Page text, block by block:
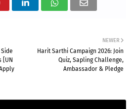
NEWER
Harit Sarthi Campaign 2026: Join
Quiz, Sapling Challenge,
Ambassador & Pledge
[UN